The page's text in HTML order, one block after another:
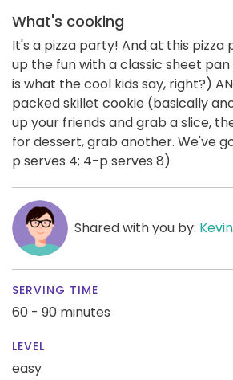
What's cooking
It's a pizza party! And at this pizza
up the fun with a classic sheet
is what the cool kids say, right?)
packed skillet cookie (basically
up your friends and grab a slice,
for dessert, grab another. We've
p serves 4; 4-p serves 8)
Shared with you by: Kevin
SERVING TIME
60 - 90 minutes
LEVEL
easy